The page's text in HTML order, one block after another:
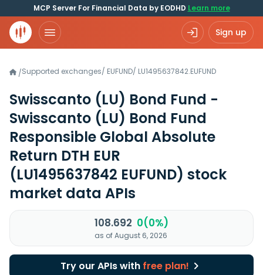
MCP Server For Financial Data by EODHD Learn more
Sign up
/Supported exchanges/ EUFUND/ LU1495637842.EUFUND
Swisscanto (LU) Bond Fund -
Swisscanto (LU) Bond Fund
Responsible Global Absolute
Return DTH EUR
(LU1495637842 EUFUND) stock
market data APIs
108.692 0(0%)
as of August 6, 2026
Try our APIs with free plan!